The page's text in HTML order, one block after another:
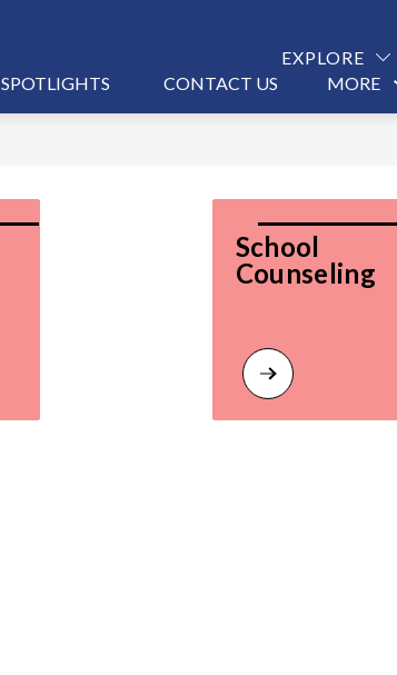
EXPLORE
SPOTLIGHTS CONTACT US
MORE
School
Counseling